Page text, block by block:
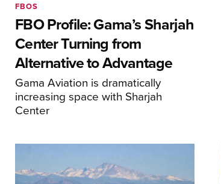
FBO Profile: Gama’s Sharjah
Center Turning from
Alternative to Advantage
Gama Aviation is dramatically
increasing space with Sharjah
Center
FBOS